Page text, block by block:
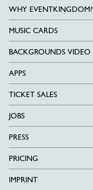
WHY EVENTKINGDOM?
MUSIC CARDS
BACKGROUNDS VIDEO
APPS
TICKET SALES
JOBS
PRESS
PRICING
IMPRINT